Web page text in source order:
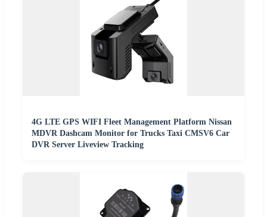
4G LTE GPS WIFI Fleet Management Platform Nissan
MDVR Dashcam Monitor for Trucks Taxi CMSV6 Car
DVR Server Liveview Tracking